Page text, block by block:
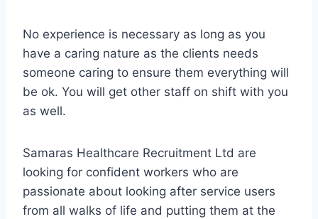
No experience is necessary as long as you
have a caring nature as the clients needs
someone caring to ensure them everything will
be ok. You will get other staff on shift with you
as well.
Samaras Healthcare Recruitment Ltd are
looking for confident workers who are
passionate about looking after service users
from all walks of life and putting them at the